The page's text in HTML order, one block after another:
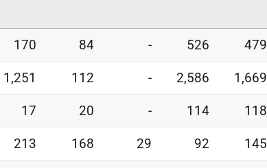
170 84 - 526 479
1,251 112 - 2,586 1,669
17 20 - 114 118
213 168 29 92 145